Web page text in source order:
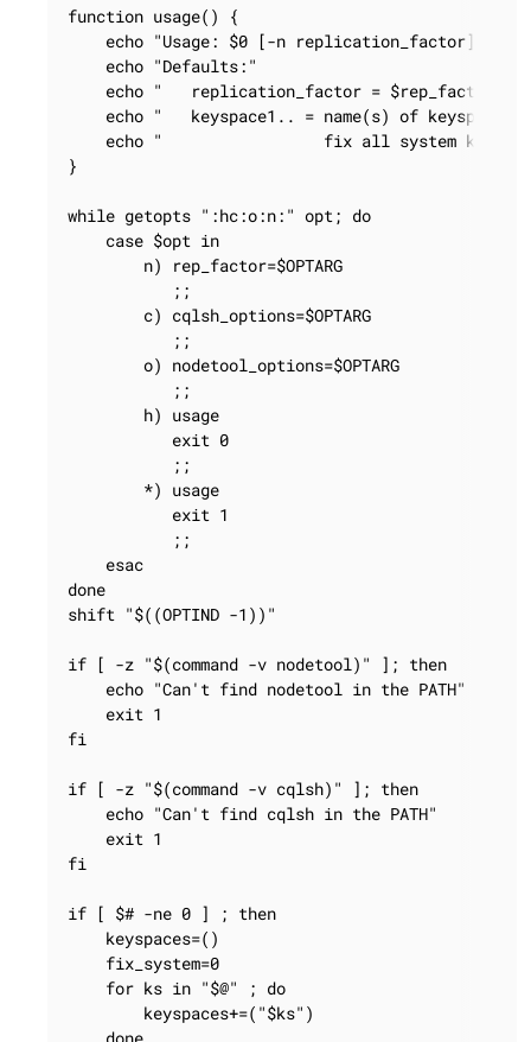
function usage() {
echo "Usage: $0 [-n replication_factor] [-c
    echo "Defaults:"
    echo "   replication_factor = $rep_factor"
echo "   keyspace1.. = name(s) of
echo "                 fix all system
}
while getopts ":hc:o:n:" opt; do
    case $opt in
        n) rep_factor=$OPTARG
           ;;
        c) cqlsh_options=$OPTARG
           ;;
        o) nodetool_options=$OPTARG
           ;;
        h) usage
           exit 0
           ;;
        *) usage
           exit 1
           ;;
    esac
done
shift "$((OPTIND -1))"
if [ -z "$(command -v nodetool)" ]; then
    echo "Can't find nodetool in the PATH"
    exit 1
fi
if [ -z "$(command -v cqlsh)" ]; then
    echo "Can't find cqlsh in the PATH"
    exit 1
fi
if [ $# -ne 0 ] ; then
    keyspaces=()
    fix_system=0
    for ks in "$@" ; do
        keyspaces+=("$ks")